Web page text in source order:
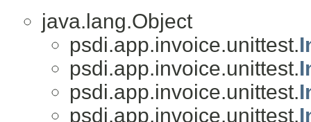
java.lang.Object
psdi.app.invoice.unittest.
psdi.app.invoice.unittest.
psdi.app.invoice.unittest.
psdi.app.invoice.unittest.